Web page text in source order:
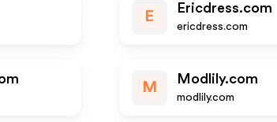
E
Ericdress.com
ericdress.com
M
Modlily.com
modlily.com